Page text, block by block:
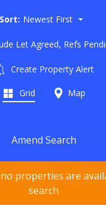
Sort: Newest First
Let Agreed, Refs
Create Property Alert
Grid Map
Amend Search
properties are
search